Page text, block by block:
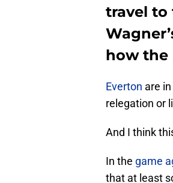
travel to
how the
Everton are
relegation or
And I think
In the game
that at least